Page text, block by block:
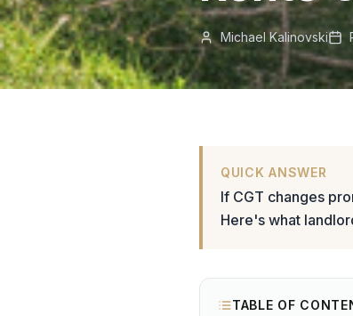
Michael Kalinovski
QUICK ANSWER
If CGT changes
Here's what
TABLE OF